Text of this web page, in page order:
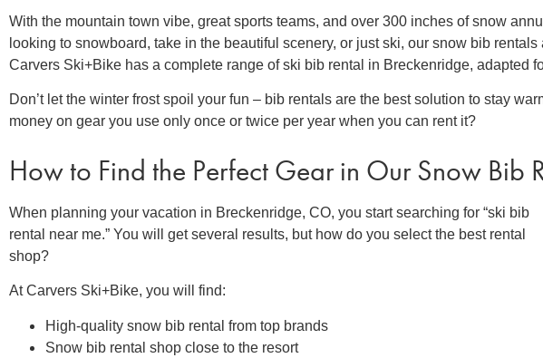
With the mountain town vibe, great sports teams, and over 300 inches of snow
looking to snowboard, take in the beautiful scenery, or just ski, oursnow bib rentals
Carvers Ski+Bike has a complete range ofski bib rental in Breckenridge, adapted
Don’t let the winter frost spoil your fun – bib rentalsare the best solution to stay
money on gear you use only once or twice per year when you can rent it?
How to Find the Perfect Gear in OurSnow Bib
When planning your vacation in Breckenridge, CO, you start searching for “ski bib
rental near me.” You will get several results, but how do you select the best rental
shop?
At Carvers Ski+Bike, you will find:
High-qualitysnow bib rental from top brands
Snow bib rental shop close to the resort